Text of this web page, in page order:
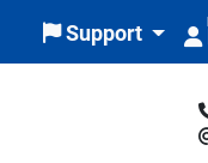
Support